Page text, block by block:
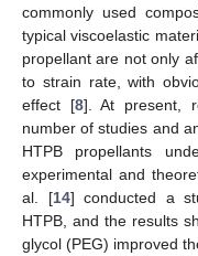
commonly used
typical viscoelastic
propellant are not only
to strain rate, with
effect [8]. At present,
number of studies and
HTPB propellants
experimental and
al. [14] conducted a
HTPB, and the results
glycol (PEG) improved